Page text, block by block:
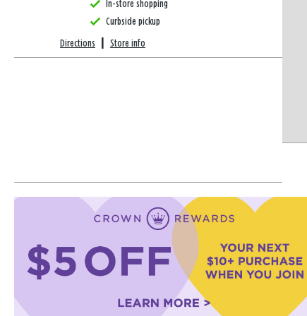
In-store shopping
Curbside pickup
Directions Store info